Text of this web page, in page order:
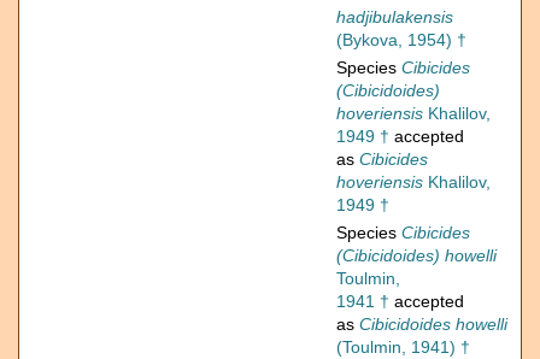
hadjibulakensis
(Bykova, 1954) †
Species Cibicides
(Cibicidoides)
hoveriensis Khalilov,
1949 † accepted
as Cibicides
hoveriensis Khalilov,
1949 †
Species Cibicides
(Cibicidoides) howelli
Toulmin,
1941 † accepted
as Cibicidoides howelli
(Toulmin, 1941) †